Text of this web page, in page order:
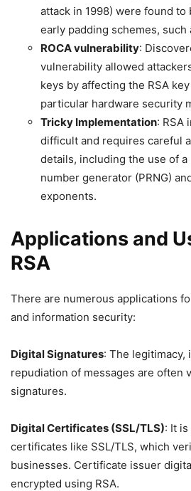
attack in 1998) were found to
early padding schemes, such
ROCA vulnerability:
vulnerability allowed
keys by affecting the RSA
particular hardware security
Tricky Implementation: RSA
difficult and requires careful
details, including the use of
number generator (PRNG)
exponents.
Applications and
RSA
There are numerous applications
and information security:
Digital Signatures: The legitimacy,
repudiation of messages are often
signatures.
Digital Certificates (SSL/TLS): It
certificates like SSL/TLS, which
businesses. Certificate issuer
encrypted using RSA.